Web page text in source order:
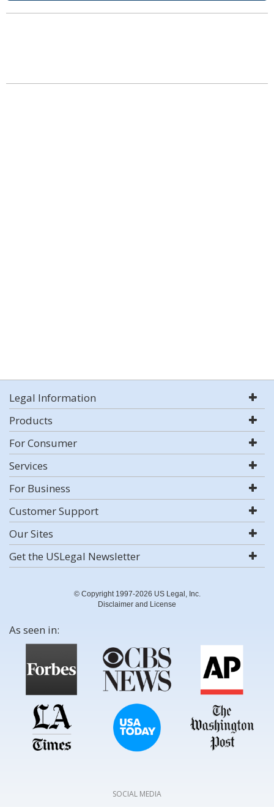
Legal Information
Products
For Consumer
Services
For Business
Customer Support
Our Sites
Get the USLegal Newsletter
© Copyright 1997-2026 US Legal, Inc.
Disclaimer and License
As seen in:
SOCIAL MEDIA